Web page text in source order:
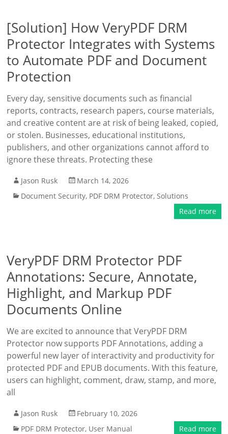
[Solution] How VeryPDF DRM
Protector Integrates with Systems
to Automate PDF and Document
Protection
Every day, sensitive documents such as financial
reports, contracts, research papers, course materials,
and creative content are at risk of being leaked, copied,
or stolen. Businesses, educational institutions,
publishers, and other organizations cannot afford to
ignore these threats. Protecting these
Jason Rusk
March 14, 2026
Document Security, PDF DRM Protector,Solutions
Read more
VeryPDF DRM Protector PDF
Annotations: Secure, Annotate,
Highlight, and Markup PDF
Documents Online
We are excited to announce that VeryPDF DRM
Protector now supports PDF Annotations, adding a
powerful new layer of interactivity and productivity for
protected PDF and EPUB documents. With this feature,
users can highlight, comment, draw, stamp, and more,
all
Jason Rusk
February 10, 2026
PDF DRM Protector, User Manual Read more